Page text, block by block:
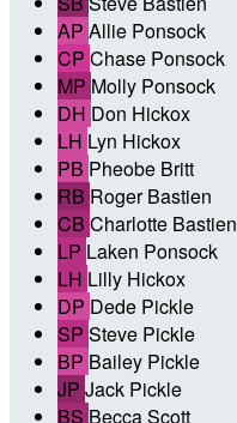
AP Allie Ponsock
CP Chase Ponsock
MP Molly Ponsock
DH Don Hickox
LH Lyn Hickox
PB Pheobe Britt
RB Roger Bastien
CB Charlotte Bastien
LP Laken Ponsock
LH Lilly Hickox
DP Dede Pickle
SP Steve Pickle
BP Bailey Pickle
JP Jack Pickle
BS Becca Scott